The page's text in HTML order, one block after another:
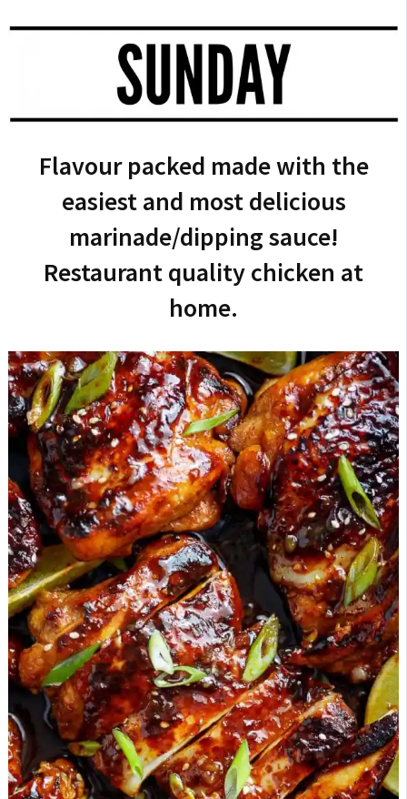
Flavour packed made with the
easiest and most delicious
marinade/dipping sauce!
Restaurant quality chicken at
home.